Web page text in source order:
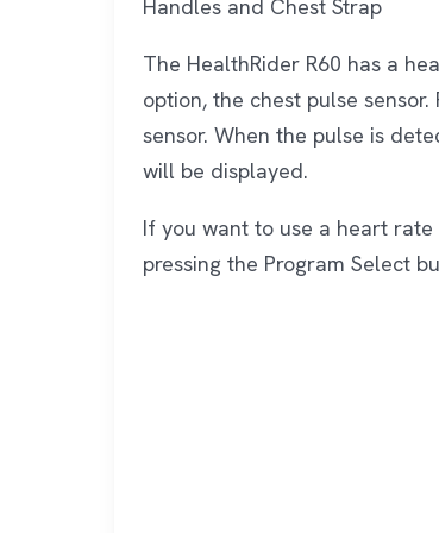
Handles and Chest Strap
The HealthRider R60 has a
option, the chest pulse
sensor. When the pulse is
will be displayed.
If you want to use a heart
pressing the Program Select